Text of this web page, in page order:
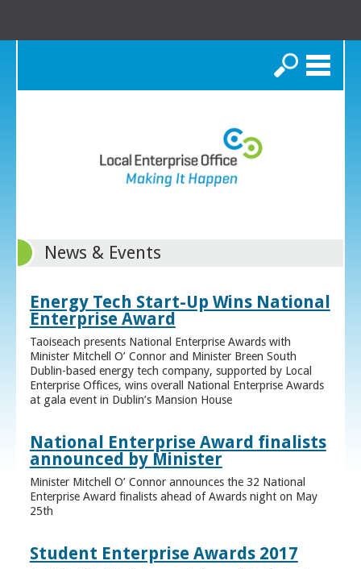
Search
News & Events
Energy Tech Start-Up Wins National
Enterprise Award
Taoiseach presents National Enterprise Awards with
Minister Mitchell O’ Connor and Minister Breen South
Dublin-based energy tech company, supported by Local
Enterprise Offices, wins overall National Enterprise Awards
at gala event in Dublin’s Mansion House
National Enterprise Award finalists
announced by Minister
Minister Mitchell O’ Connor announces the 32 National
Enterprise Award finalists ahead of Awards night on May
25th
Student Enterprise Awards 2017